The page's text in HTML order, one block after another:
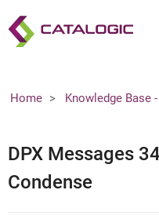
Home Knowledge Base
DPX Messages
Condense